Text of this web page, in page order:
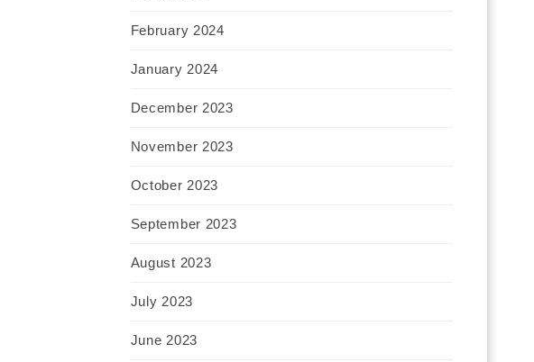
February 2024
January 2024
December 2023
November 2023
October 2023
September 2023
August 2023
July 2023
June 2023